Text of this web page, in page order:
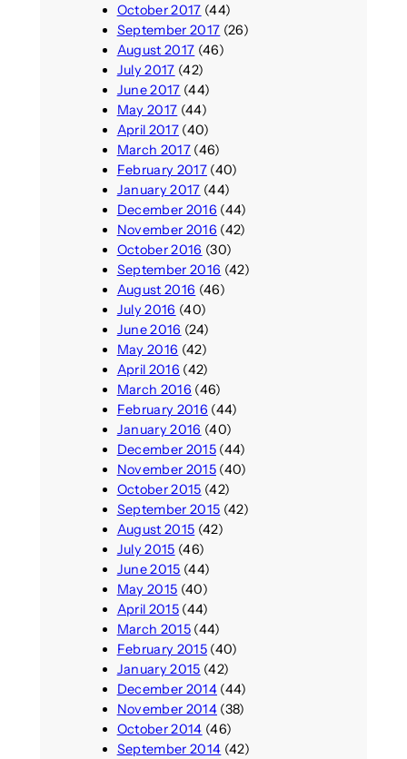
October 2017 (44)
September 2017 (26)
August 2017 (46)
July 2017 (42)
June 2017 (44)
May 2017 (44)
April 2017(40)
March 2017(46)
February 2017(40)
January 2017 (44)
December 2016 (44)
November 2016 (42)
October 2016 (30)
September 2016 (42)
August 2016 (46)
July 2016 (40)
June 2016 (24)
May 2016 (42)
April 2016 (42)
March 2016 (46)
February 2016 (44)
January 2016 (40)
December 2015(44)
November 2015(40)
October 2015 (42)
September 2015 (42)
August 2015 (42)
July 2015 (46)
June 2015 (44)
May 2015 (40)
April 2015(44)
March 2015(44)
February 2015(40)
January 2015 (42)
December 2014(44)
November 2014(38)
October 2014 (46)
September 2014 (42)